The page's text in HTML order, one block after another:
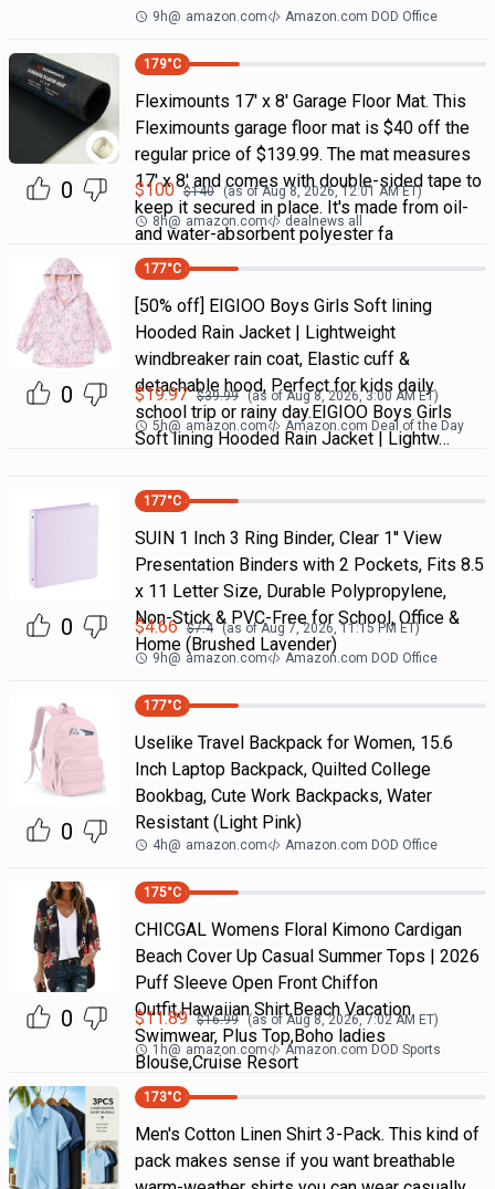
9h@ amazon.com Amazon.com DOD Office
0
179°C
Fleximounts 17' x 8' Garage Floor Mat. This
Fleximounts garage floor mat is $40 off the
regular price of $139.99. The mat measures
17' x 8' and comes with double-sided tape to
keep it secured in place. It's made from oil-
and water-absorbent polyester fa
$100 $140 (as ofAug 8, 2026, 12:01 AMET)
8h@ amazon.com dealnews all
0
177°C
[50% off] EIGIOO Boys Girls Soft lining
Hooded Rain Jacket | Lightweight
windbreaker rain coat, Elastic cuff &
detachable hood, Perfect for kids daily
school trip or rainy day.EIGIOO Boys Girls
Soft lining Hooded Rain Jacket | Lightw…
$19.97 $39.99 (as ofAug 8, 2026, 3:00 AMET)
5h@ amazon.com Amazon.com Deal of the Day
0
177°C
SUIN 1 Inch 3 Ring Binder, Clear 1'' View
Presentation Binders with 2 Pockets, Fits 8.5
x 11 Letter Size, Durable Polypropylene,
Non-Stick & PVC-Free for School, Office &
Home (Brushed Lavender)
$4.66 $7.4 (as ofAug 7, 2026, 11:15 PM ET)
9h@ amazon.com Amazon.com DOD Office
0
177°C
Uselike Travel Backpack for Women, 15.6
Inch Laptop Backpack, Quilted College
Bookbag, Cute Work Backpacks, Water
Resistant (Light Pink)
4h@ amazon.com Amazon.com DOD Office
0
175°C
CHICGAL Womens Floral Kimono Cardigan
Beach Cover Up Casual Summer Tops | 2026
Puff Sleeve Open Front Chiffon
Outfit,Hawaiian Shirt,Beach Vacation
Swimwear, Plus Top,Boho ladies
Blouse,Cruise Resort
$11.89 $16.99 (as of Aug 8, 2026, 7:02 AM ET)
1h@ amazon.com Amazon.com DOD Sports
173°C
Men's Cotton Linen Shirt 3-Pack. This kind of
pack makes sense if you want breathable